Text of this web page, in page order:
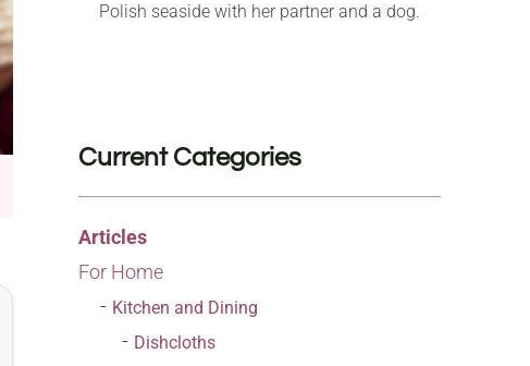
Polish seaside with her partner and a dog.
Current Categories
Articles
For Home
Kitchen and Dining
Dishcloths